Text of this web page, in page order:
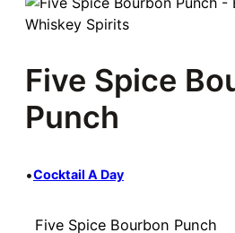
Five Spice
Punch
•Cocktail A Day
Five Spice Bourbon Punch